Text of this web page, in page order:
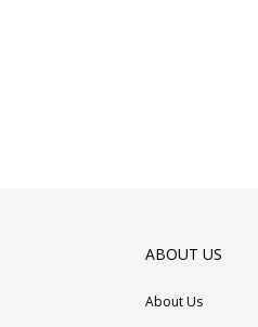
ABOUT US
About Us